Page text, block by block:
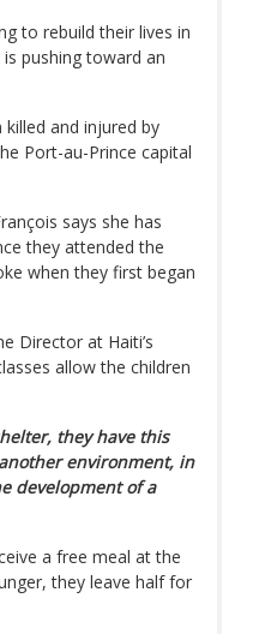
to rebuild their lives in
pushing toward an
and injured by
Port-au-Prince capital
says she has
they attended the
when they first began
Director at Haiti’s
allow the children
they have this
environment, in
development of a
a free meal at the
they leave half for